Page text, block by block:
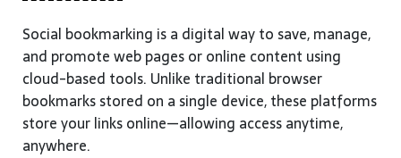
Social bookmarking is a digital way to save, manage,
and promote web pages or online content using
cloud-based tools. Unlike traditional browser
bookmarks stored on a single device, these platforms
store your links online—allowing access anytime,
anywhere.